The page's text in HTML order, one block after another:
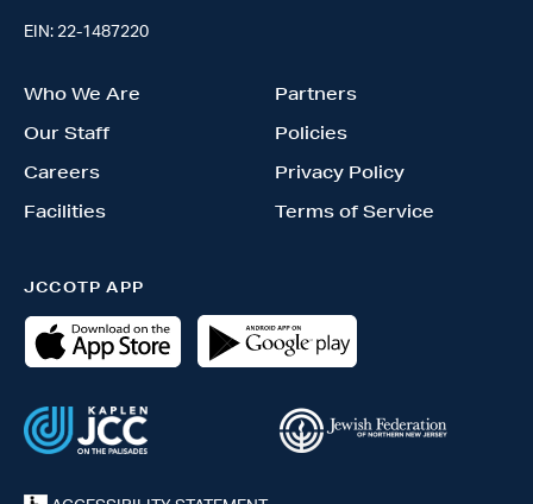
EIN: 22-1487220
Who We Are
Our Staff
Careers
Facilities
Partners
Policies
Privacy Policy
Terms of Service
JCCOTP APP